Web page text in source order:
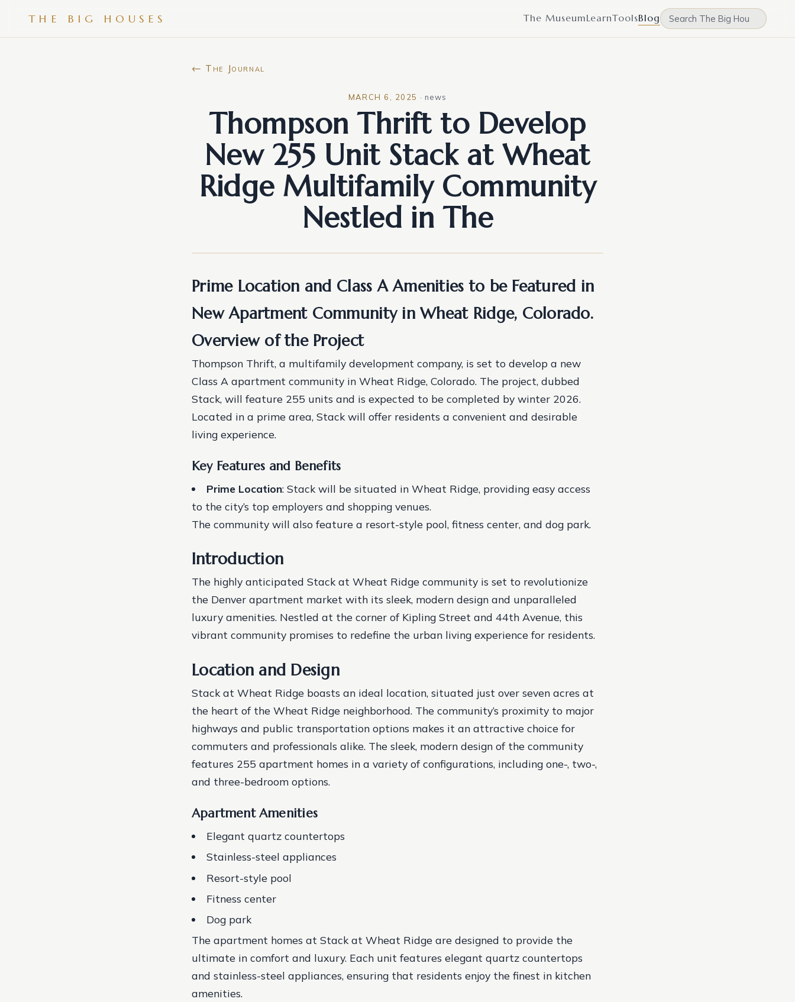
THE BIG HOUSES The MuseumLearnToolsBlog
← The Journal
MARCH 6, 2025 · news
Thompson Thrift to Develop
New 255 Unit Stack at Wheat
Ridge Multifamily Community
Nestled in The
Prime Location and Class A Amenities to be Featured in
New Apartment Community in Wheat Ridge, Colorado.
Overview of the Project
Thompson Thrift, a multifamily development company, is set to develop a new
Class A apartment community in Wheat Ridge, Colorado. The project, dubbed
Stack, will feature 255 units and is expected to be completed by winter 2026.
Located in a prime area, Stack will offer residents a convenient and desirable
living experience.
Key Features and Benefits
Prime Location: Stack will be situated in Wheat Ridge, providing easy access
to the city’s top employers and shopping venues.
The community will also feature a resort-style pool, fitness center, and dog park.
Introduction
The highly anticipated Stack at Wheat Ridge community is set to revolutionize
the Denver apartment market with its sleek, modern design and unparalleled
luxury amenities. Nestled at the corner of Kipling Street and 44th Avenue, this
vibrant community promises to redefine the urban living experience for residents.
Location and Design
Stack at Wheat Ridge boasts an ideal location, situated just over seven acres at
the heart of the Wheat Ridge neighborhood. The community’s proximity to major
highways and public transportation options makes it an attractive choice for
commuters and professionals alike. The sleek, modern design of the community
features 255 apartment homes in a variety of configurations, including one-, two-,
and three-bedroom options.
Apartment Amenities
Elegant quartz countertops
Stainless-steel appliances
Resort-style pool
Fitness center
Dog park
The apartment homes at Stack at Wheat Ridge are designed to provide the
ultimate in comfort and luxury. Each unit features elegant quartz countertops
and stainless-steel appliances, ensuring that residents enjoy the finest in kitchen
amenities.